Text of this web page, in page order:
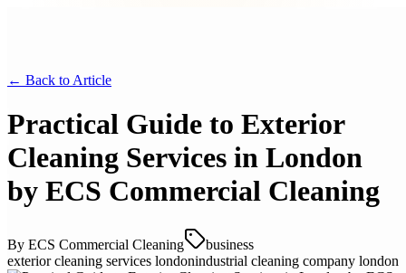
← Back to Article
Practical Guide to Exterior
Cleaning Services in London
by ECS Commercial Cleaning
By ECS Commercial Cleaning
business
exterior cleaning services londonindustrial cleaning company london